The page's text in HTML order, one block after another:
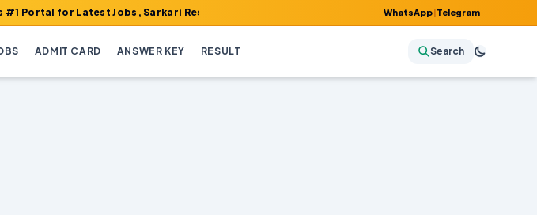
Latest Jobs, Sarkari Result, Admit Card, Answer Key & Admissions! WhatsApp|Telegram
ADMIT CARD ANSWER KEY RESULT Search